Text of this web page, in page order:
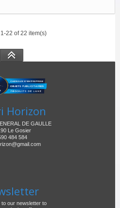
22 of 22 item(s)
Horizon
DE GAULLE
Le Gosier
484 584
our newsletter to